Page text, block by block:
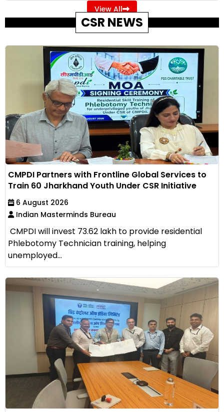
View All
CSR NEWS
CMPDI Partners with Frontline Global Services to
Train 60 Jharkhand Youth Under CSR Initiative
6 August 2026
Indian Masterminds Bureau
CMPDI will invest ₹73.62 lakh to provide residential
Phlebotomy Technician training, helping
unemployed...